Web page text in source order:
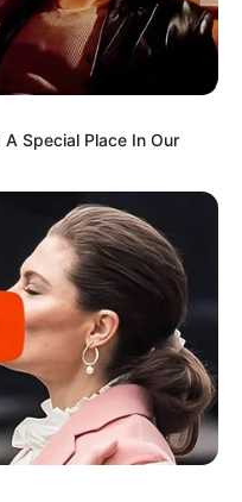
Special Place In Our